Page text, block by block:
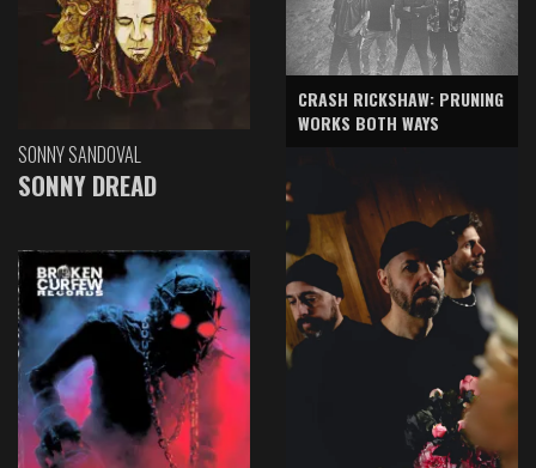
SONNY SANDOVAL
SONNY DREAD
CRASH RICKSHAW: PRUNING
WORKS BOTH WAYS